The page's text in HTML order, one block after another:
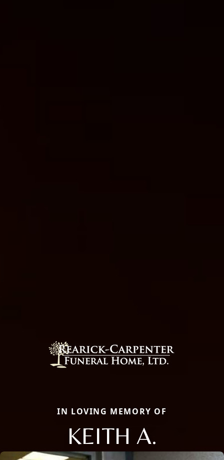
IN LOVING MEMORY OF
KEITH A.